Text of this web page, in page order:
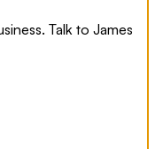
Talk to James